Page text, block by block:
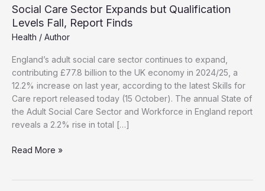
Social Care Sector Expands but Qualification
Levels Fall, Report Finds
Health / Author
England’s adult social care sector continues to expand,
contributing £77.8 billion to the UK economy in 2024/25, a
12.2% increase on last year, according to the latest Skills for
Care report released today (15 October). The annual State of
the Adult Social Care Sector and Workforce in England report
reveals a 2.2% rise in total […]
Social
Read More »